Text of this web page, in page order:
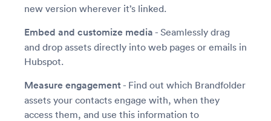
new version wherever it’s linked.
Embed and customize media - Seamlessly drag
and drop assets directly into web pages or emails in
Hubspot.
Measure engagement- Find out which Brandfolder
assets your contacts engage with, when they
access them, and use this information to